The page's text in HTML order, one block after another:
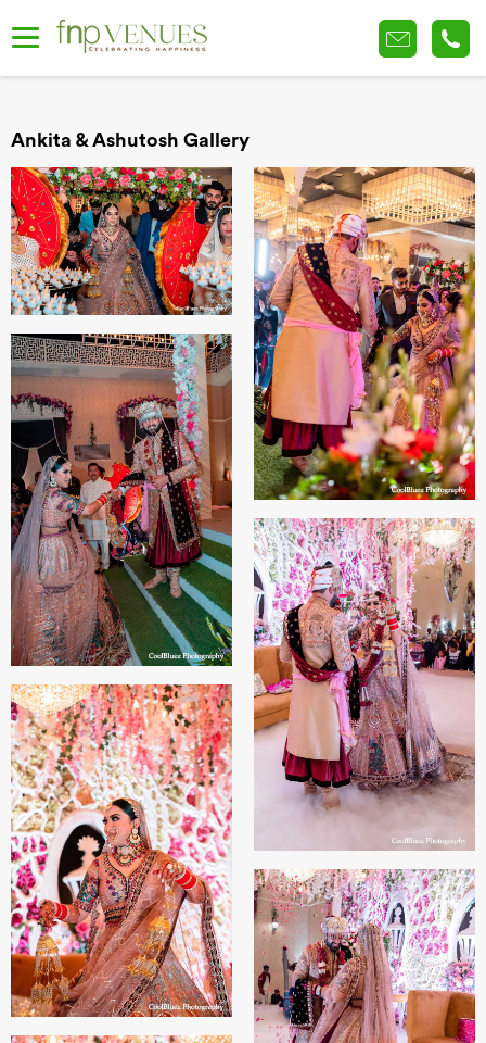
Ankita & Ashutosh Gallery